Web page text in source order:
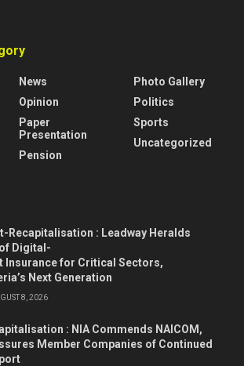
News
Opinion
Paper
Presentation
Pension
Photo Gallery
Politics
Sports
Uncategorized
Recapitalisation : Leadway Heralds
Digital-
Insurance for Critical Sectors,
Next Generation
8, 2026
: NIA Commends NAICOM,
Member Companies of Continued